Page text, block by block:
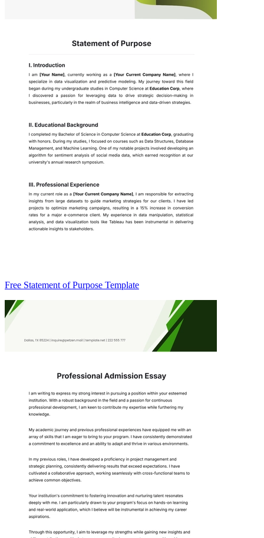
Free Statement of Purpose Template